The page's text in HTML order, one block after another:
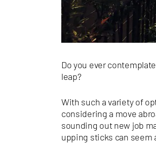
Do you ever
leap?
With such a variety of
considering a move
sounding out new job
upping sticks can seem